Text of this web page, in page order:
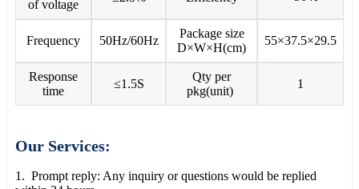
of voltage
Frequency 50Hz/60Hz
Package size
D×W×H(cm)
55×37.5×29.5
Response
time
≤1.5S
Qty per
pkg(unit)
1
Our Services:
1. Prompt reply: Any inquiry or questions would be replied